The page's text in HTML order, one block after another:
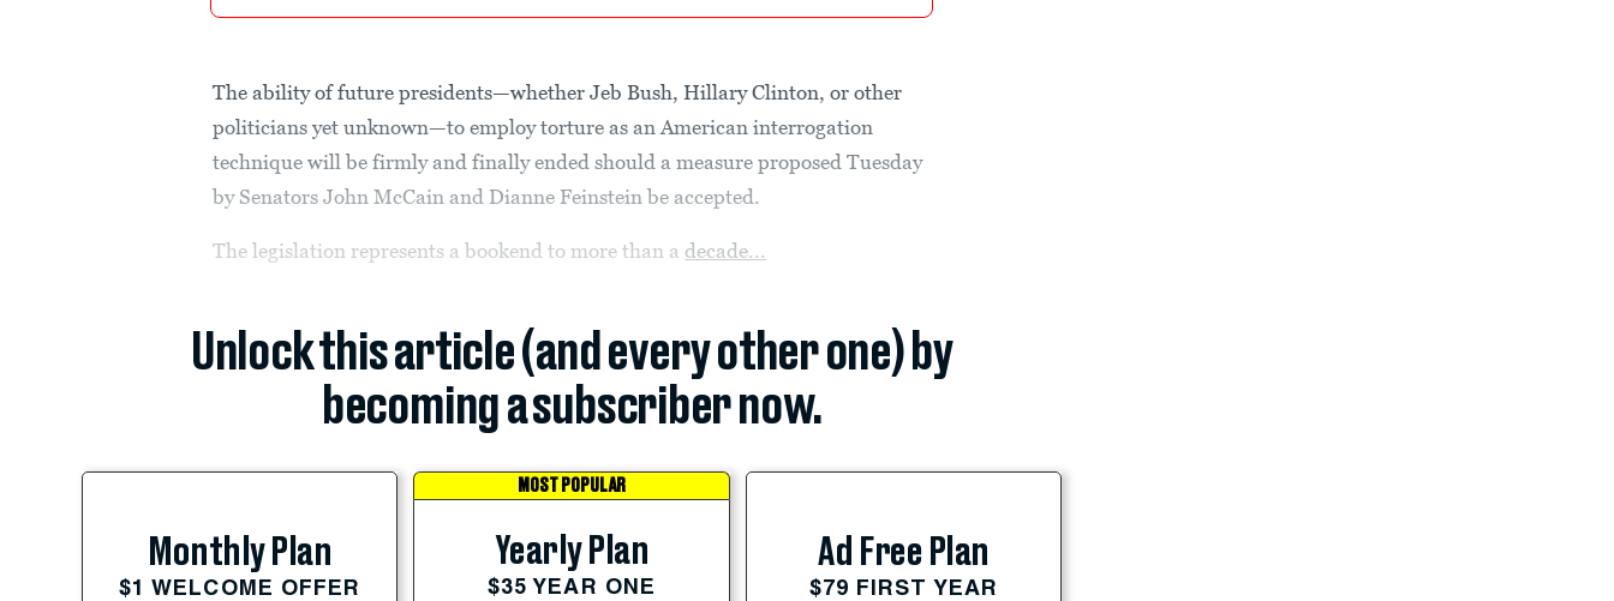
The ability of future presidents—whether Jeb Bush, Hillary Clinton, or other
politicians yet unknown—to employ torture as an American interrogation
technique will be firmly and finally ended should a measure proposed Tuesday
by Senators John McCain and Dianne Feinstein be accepted.
The legislation represents a bookend to more than a decade...
Unlock this article (and every other one) by
becoming a subscriber now.
Monthly Plan
$1 WELCOME OFFER
MOST POPULAR
Yearly Plan
$35 YEAR ONE
Ad Free Plan
$79 FIRST YEAR